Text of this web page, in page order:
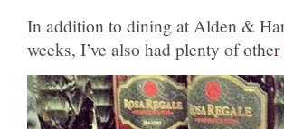
In addition to dining at Alden &
weeks, I’ve also had plenty of other